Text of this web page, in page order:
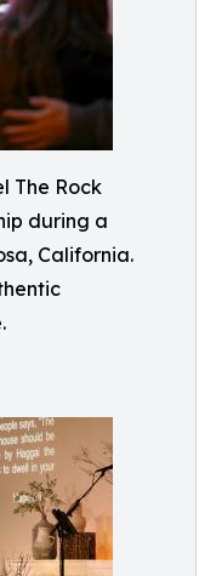
The Rock
during a
California.